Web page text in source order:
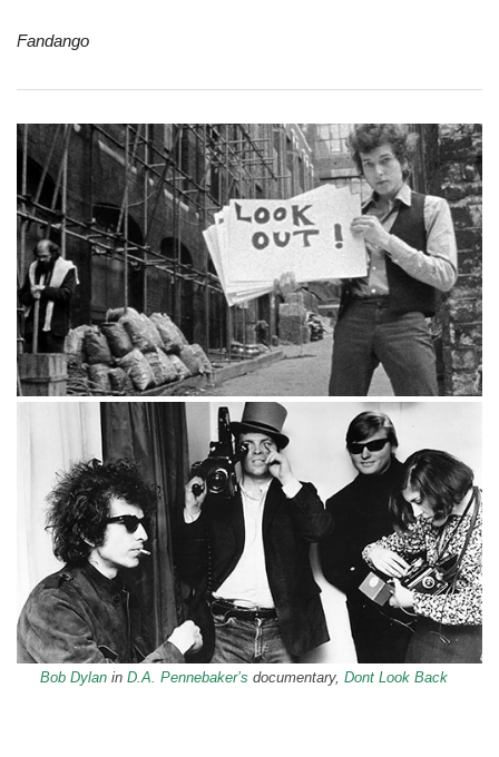
Fandango
Bob Dylan in D.A. Pennebaker’s documentary, Dont Look Back